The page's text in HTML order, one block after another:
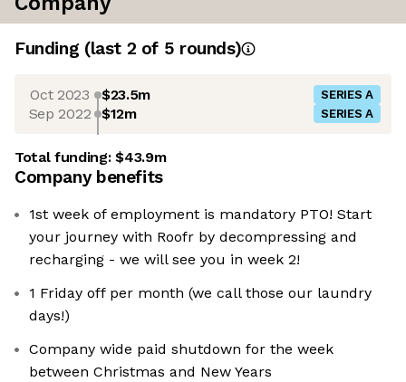
Funding (last 2 of 5 rounds)
Oct 2023 $23.5m SERIES A
Sep 2022 $12m SERIES A
Total funding:$43.9m
Company benefits
1st week of employment is mandatory PTO! Start
your journey with Roofr by decompressing and
recharging - we will see you in week 2!
1 Friday off per month (we call those our laundry
days!)
Company wide paid shutdown for the week
between Christmas and New Years